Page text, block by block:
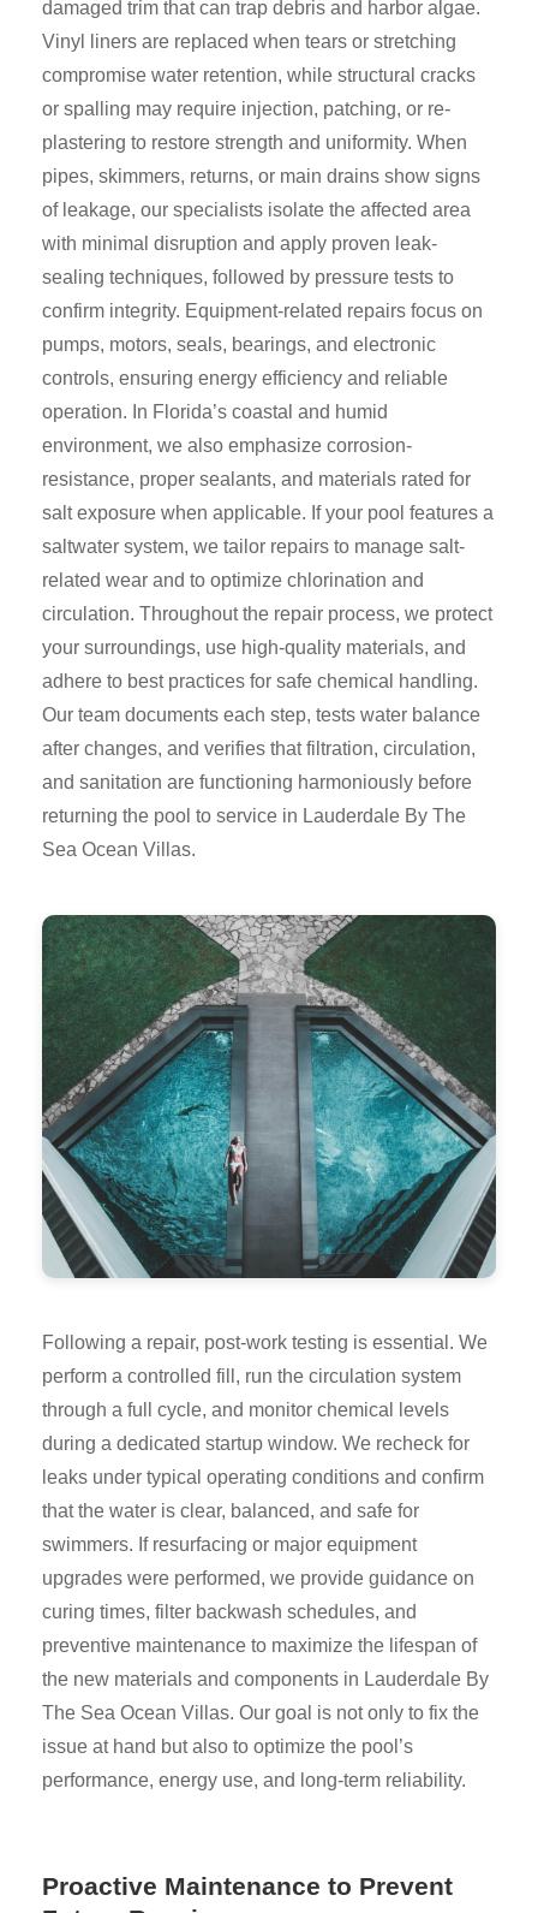
damaged trim that can trap debris and harbor algae.
Vinyl liners are replaced when tears or stretching
compromise water retention, while structural cracks
or spalling may require injection, patching, or re-
plastering to restore strength and uniformity. When
pipes, skimmers, returns, or main drains show signs
of leakage, our specialists isolate the affected area
with minimal disruption and apply proven leak-
sealing techniques, followed by pressure tests to
confirm integrity. Equipment-related repairs focus on
pumps, motors, seals, bearings, and electronic
controls, ensuring energy efficiency and reliable
operation. In Florida’s coastal and humid
environment, we also emphasize corrosion-
resistance, proper sealants, and materials rated for
salt exposure when applicable. If your pool features a
saltwater system, we tailor repairs to manage salt-
related wear and to optimize chlorination and
circulation. Throughout the repair process, we protect
your surroundings, use high-quality materials, and
adhere to best practices for safe chemical handling.
Our team documents each step, tests water balance
after changes, and verifies that filtration, circulation,
and sanitation are functioning harmoniously before
returning the pool to service in Lauderdale By The
Sea Ocean Villas.
Following a repair, post-work testing is essential. We
perform a controlled fill, run the circulation system
through a full cycle, and monitor chemical levels
during a dedicated startup window. We recheck for
leaks under typical operating conditions and confirm
that the water is clear, balanced, and safe for
swimmers. If resurfacing or major equipment
upgrades were performed, we provide guidance on
curing times, filter backwash schedules, and
preventive maintenance to maximize the lifespan of
the new materials and components in Lauderdale By
The Sea Ocean Villas. Our goal is not only to fix the
issue at hand but also to optimize the pool’s
performance, energy use, and long-term reliability.
Proactive Maintenance to Prevent